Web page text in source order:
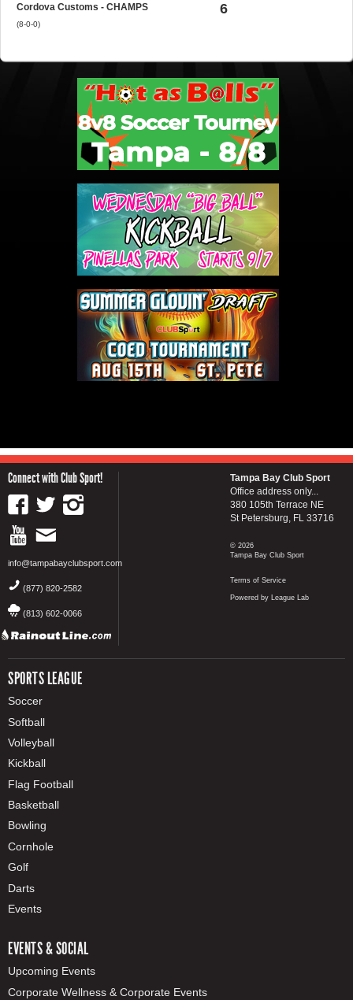
Cordova Customs - CHAMPS
(8-0-0)
6
Connect with Club Sport!
info@tampabayclubsport.com
(877) 820-2582
(813) 602-0066
SPORTS LEAGUE
Soccer
Softball
Volleyball
Kickball
Flag Football
Basketball
Bowling
Cornhole
Golf
Darts
Events
EVENTS & SOCIAL
Upcoming Events
Corporate Wellness & Corporate Events
Tampa Bay Club Sport
Office address only...
380 105th Terrace NE
St Petersburg, FL 33716
© 2026
Tampa Bay Club Sport
Terms of Service
Powered by League Lab